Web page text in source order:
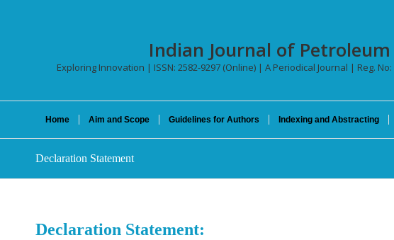
Indian Journal of Petroleum
Exploring Innovation | ISSN: 2582-9297 (Online) | A Periodical Journal | Reg.
Home Aim and Scope Guidelines for Authors Indexing and Abstracting
Declaration Statement
Declaration Statement: